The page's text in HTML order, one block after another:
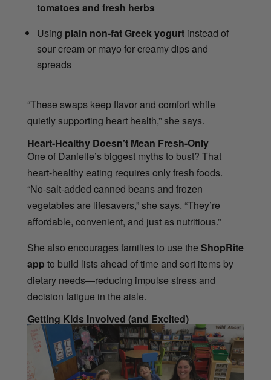
tomatoes and fresh herbs
Using plain non-fat Greek yogurtinstead of
sour cream or mayo for creamy dips and
spreads
“These swaps keep flavor and comfort while
quietly supporting heart health,” she says.
Heart-Healthy Doesn’t Mean Fresh-Only
One of Danielle’s biggest myths to bust? That
heart-healthy eating requires only fresh foods.
“No-salt-added canned beans and frozen
vegetables are lifesavers,” she says. “They’re
affordable, convenient, and just as nutritious.”
She also encourages families to use the ShopRite
app to build lists ahead of time and sort items by
dietary needs—reducing impulse stress and
decision fatigue in the aisle.
Getting Kids Involved (and Excited)